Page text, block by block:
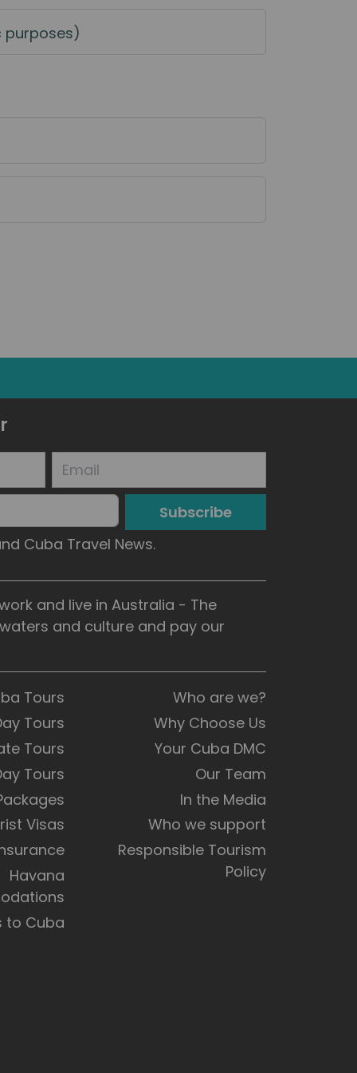
purposes)
Subscribe
Cuba Travel News.
and live in Australia - The
and culture and pay our
Tours
Tours
Tours
Tours
Visas
Havana
to Cuba
Who are we?
Why Choose Us
Your Cuba DMC
Our Team
In the Media
Who we support
Responsible Tourism
Policy